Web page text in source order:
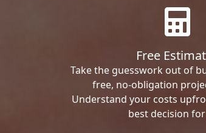
Free
Take the guesswork out of
free, no-obligation
Understand your costs
best decision